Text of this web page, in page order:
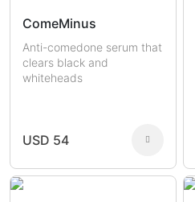
ComeMinus
Anti-comedone serum that
clears black and
whiteheads
USD 54